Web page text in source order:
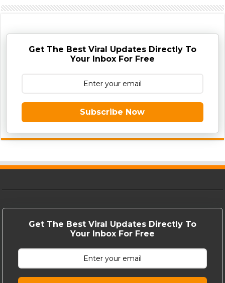
Get The Best Viral Updates Directly To
Your Inbox For Free
Subscribe Now
Get The Best Viral Updates Directly To
Your Inbox For Free